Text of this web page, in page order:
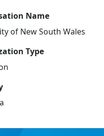
Name
of New South Wales
Type